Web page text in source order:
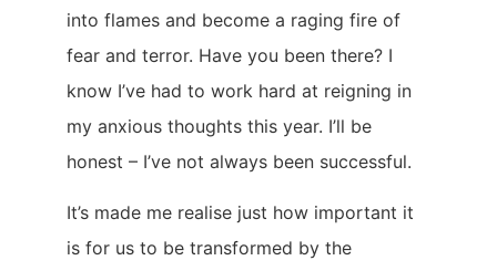
into flames and become a raging fire of
fear and terror. Have you been there? I
know I’ve had to work hard at reigning in
my anxious thoughts this year. I’ll be
honest – I’ve not always been successful.
It’s made me realise just how important it
is for us to be transformed by the